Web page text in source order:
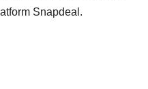
Snapdeal.